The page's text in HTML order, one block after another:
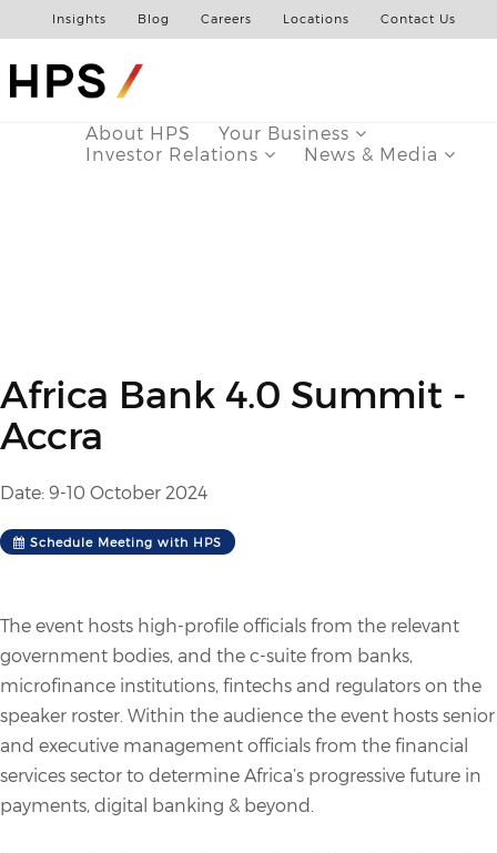
Insights Blog Careers Locations Contact Us
About HPS
Your Business
Investor Relations
News & Media
Africa Bank 4.0 Summit -
Accra
Date: 9-10 October 2024
Schedule Meeting with HPS
The event hosts high-profile officials from the relevant
government bodies, and the c-suite from banks,
microfinance institutions, fintechs and regulators on the
speaker roster. Within the audience the event hosts senior
and executive management officials from the financial
services sector to determine Africa’s progressive future in
payments, digital banking & beyond.